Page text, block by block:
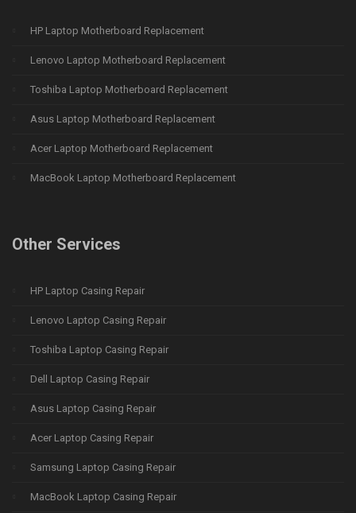
HP Laptop Motherboard Replacement
Lenovo Laptop Motherboard Replacement
Toshiba Laptop Motherboard Replacement
Asus Laptop Motherboard Replacement
Acer Laptop Motherboard Replacement
MacBook Laptop Motherboard Replacement
Other Services
HP Laptop Casing Repair
Lenovo Laptop Casing Repair
Toshiba Laptop Casing Repair
Dell Laptop Casing Repair
Asus Laptop Casing Repair
Acer Laptop Casing Repair
Samsung Laptop Casing Repair
MacBook Laptop Casing Repair